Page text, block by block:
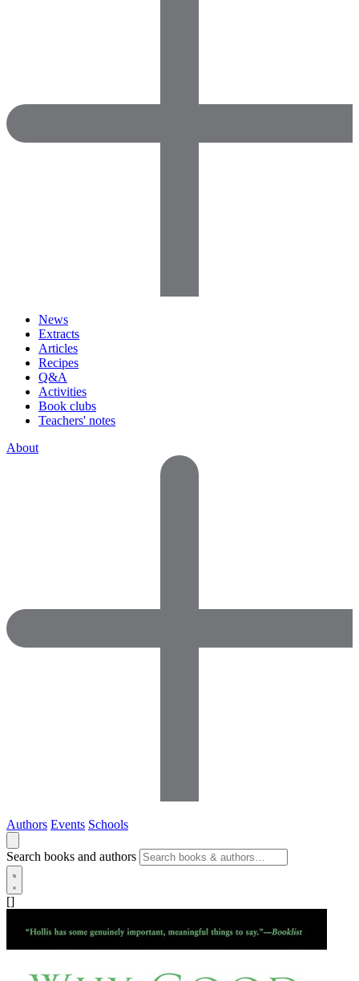
News
Extracts
Articles
Recipes
Q&A
Activities
Book clubs
Teachers' notes
About
Authors Events Schools
Search books and authors
[]